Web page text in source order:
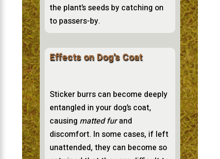
the plant’s seeds by catching on
to passers-by.
Effects on Dog’s Coat
Sticker burrs can become deeply
entangled in your dog’s coat,
causing matted furand
discomfort. In some cases, if left
unattended, they can become so